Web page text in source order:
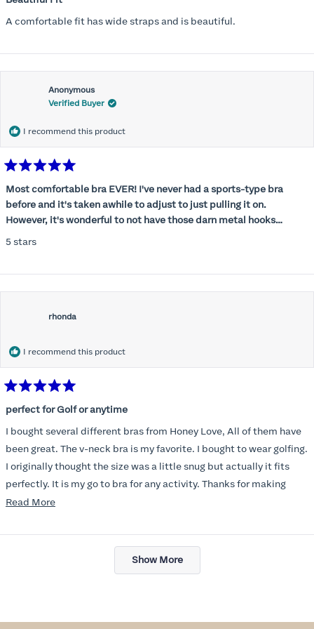
of
5
A comfortable fit has wide straps and is beautiful.
Anonymous
Verified Buyer
I recommend this product
5
of
5
stars
Most comfortable bra EVER! I've never had a sports-type bra
before and it's taken awhile to adjust to just pulling it on.
However, it's wonderful to not have those darn metal hooks
5 stars
rhonda
I recommend this product
5
out
of
5
stars
perfect for Golf or anytime
I bought several different bras from Honey Love, All of them have
been great. The v-neck bra is my favorite. I bought to wear golfing.
I originally thought the size was a little snug but actually it fits
perfectly. It is my go to bra for any activity. Thanks for making
such a great product.
Read MoreRead
about
Loading...
Show More